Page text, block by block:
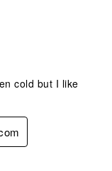
cold but I like